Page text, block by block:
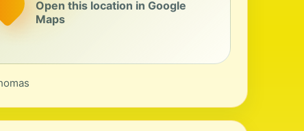
Open this location in Google
Maps